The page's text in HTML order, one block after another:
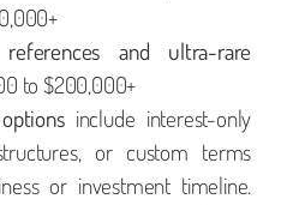
and ultra-rare
to $200,000+
include interest-only
or custom terms
or investment timeline.